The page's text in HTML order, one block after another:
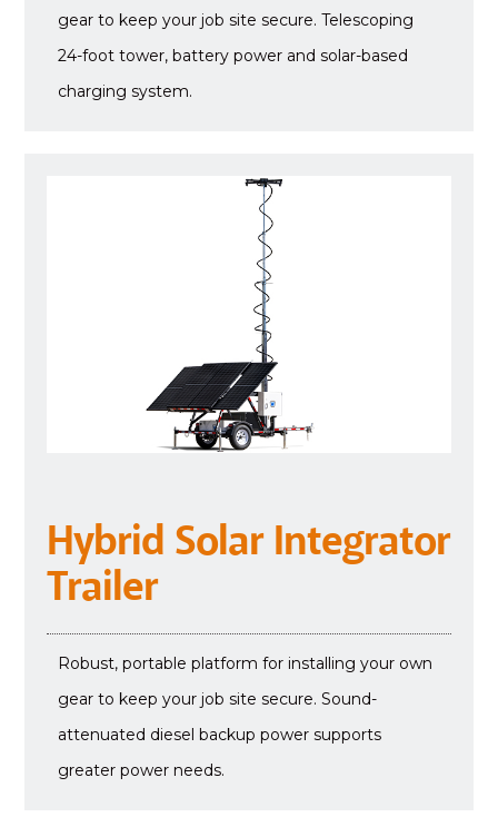
gear to keep your job site secure. Telescoping
24-foot tower, battery power and solar-based
charging system.
Hybrid Solar Integrator
Trailer
Robust, portable platform for installing your own
gear to keep your job site secure. Sound-
attenuated diesel backup power supports
greater power needs.